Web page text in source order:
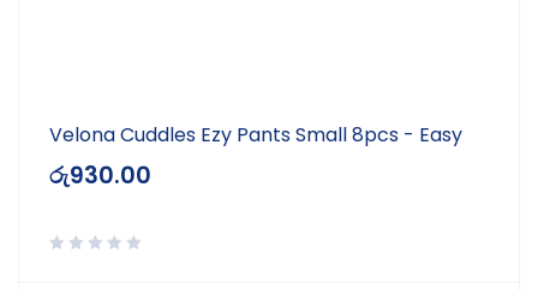
Velona Cuddles Ezy Pants Small 8pcs - Easy
රු930.00